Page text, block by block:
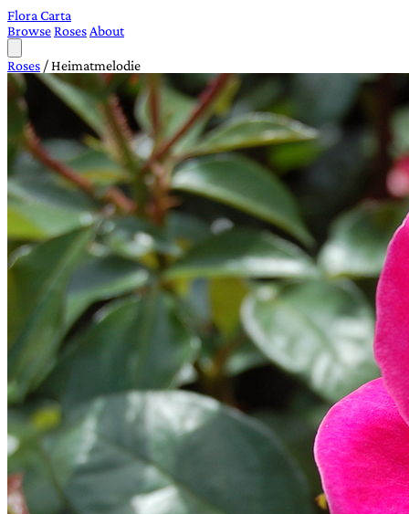
Flora Carta
BrowseRoses About
Roses /Heimatmelodie